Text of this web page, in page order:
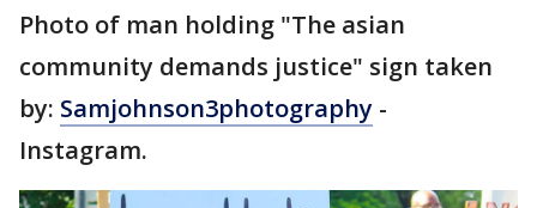
Photo of man holding "The asian
community demands justice" sign taken
by: Samjohnson3photography -
Instagram.